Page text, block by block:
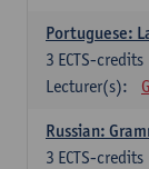
Portuguese:
3 ECTS-credits
Lecturer(s):
Russian:
3 ECTS-credits